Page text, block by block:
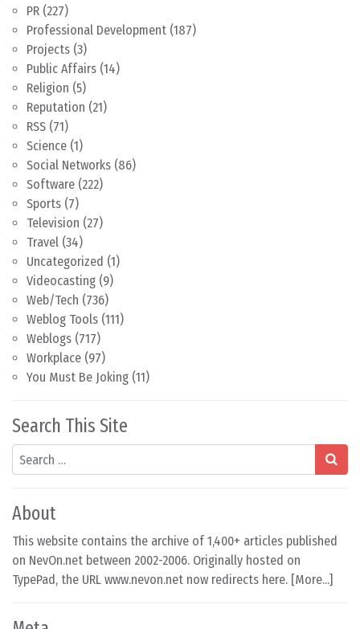
PR (227)
Professional Development (187)
Projects (3)
Public Affairs (14)
Religion (5)
Reputation (21)
RSS (71)
Science (1)
Social Networks (86)
Software (222)
Sports (7)
Television (27)
Travel (34)
Uncategorized (1)
Videocasting (9)
Web/Tech (736)
Weblog Tools (111)
Weblogs (717)
Workplace (97)
You Must Be Joking (11)
Search This Site
Search
About
This website contains the archive of 1,400+ articles published
on NevOn.net between 2002-2006. Originally hosted on
TypePad, the URL www.nevon.net now redirects here. [More...]